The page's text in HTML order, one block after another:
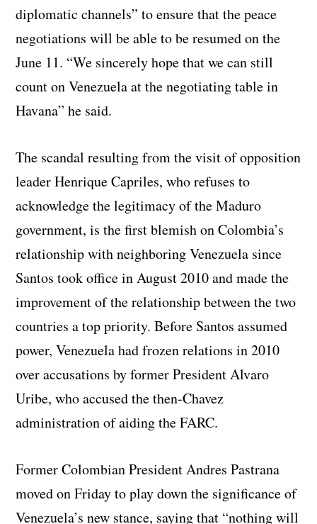
diplomatic channels” to ensure that the peace
negotiations will be able to be resumed on the
June 11. “We sincerely hope that we can still
count on Venezuela at the negotiating table in
Havana” he said.
The scandal resulting from the visit of opposition
leader Henrique Capriles, who refuses to
acknowledge the legitimacy of the Maduro
government, is the first blemish on Colombia’s
relationship with neighboring Venezuela since
Santos took office in August 2010 and made the
improvement of the relationship between the two
countries a top priority. Before Santos assumed
power, Venezuela had frozen relations in 2010
over accusations by former President Alvaro
Uribe, who accused the then-Chavez
administration of aiding the FARC.
Former Colombian President Andres Pastrana
moved on Friday to play down the significance of
Venezuela’s new stance, saying that “nothing will